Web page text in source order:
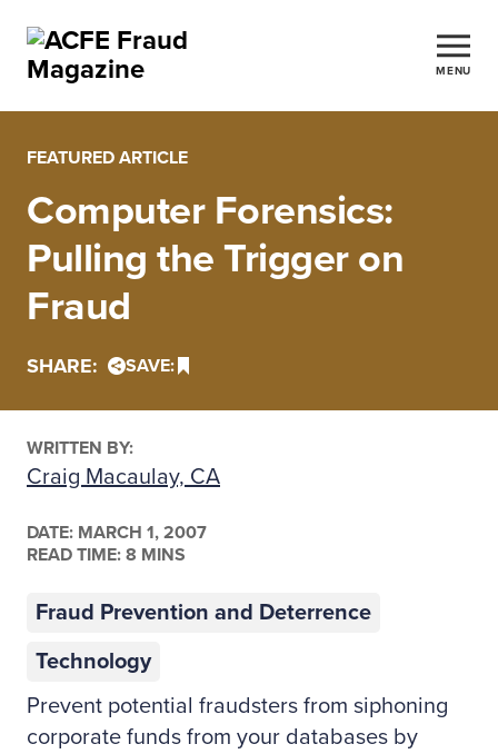
MENU
FEATURED ARTICLE
Computer Forensics:
Pulling the Trigger on
Fraud
SHARE: SAVE:
WRITTEN BY:
Craig Macaulay, CA
DATE: MARCH 1, 2007
READ TIME: 8 MINS
Fraud Prevention and Deterrence
Technology
Prevent potential fraudsters from siphoning
corporate funds from your databases by